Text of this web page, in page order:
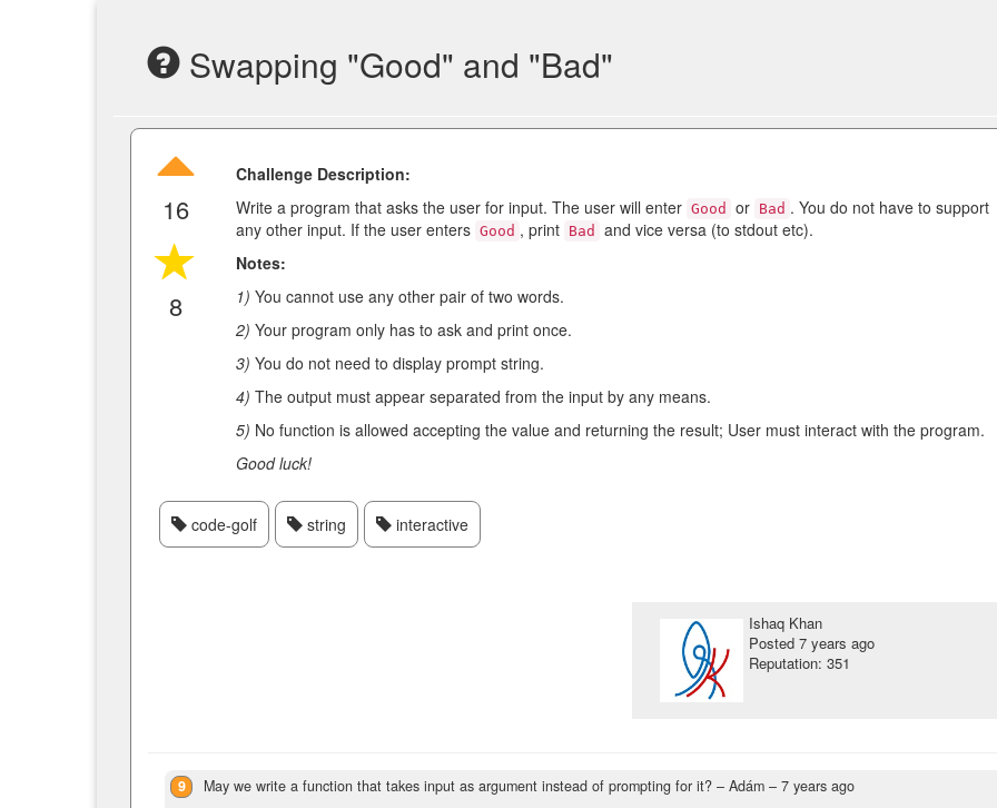
Swapping "Good" and "Bad"
16
8
Challenge Description:
Write a program that asks the user for input. The user will enter Good or Bad . You do not have to support
any other input. If the user enters Good , print Bad
and vice versa (to stdout etc).
Notes:
1) You cannot use any other pair of two words.
2) Your program only has to ask and print once.
3) You do not need to display prompt string.
4) The output must appear separated from the input by any means.
5) No function is allowed accepting the value and returning the result; User must interact with the program.
Good luck!
code-golf string interactive
Ishaq Khan
Posted 7 years ago
Reputation: 351
9 May we write a function that takes input as argument instead of prompting for it? – Adám –7 years ago